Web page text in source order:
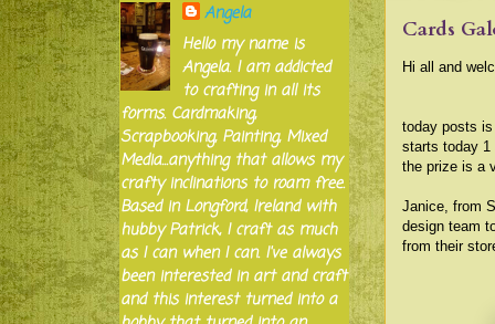
Cards
Hi all and
today posts
starts today 1
the prize is a
Janice, from
design team
from their
Angela
Hello my name is
Angela. I am addicted
to crafting in all its
forms. Cardmaking,
Scrapbooking, Painting, Mixed
Media...anything that allows my
crafty inclinations to roam free.
Based in Longford, Ireland with
hubby Patrick, I craft as much
as I can when I can. I've always
been interested in art and craft
and this interest turned into a